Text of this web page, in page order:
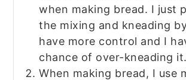
when making bread. I just
the mixing and kneading
have more control and I
chance of over-kneading it.
When making bread, I use